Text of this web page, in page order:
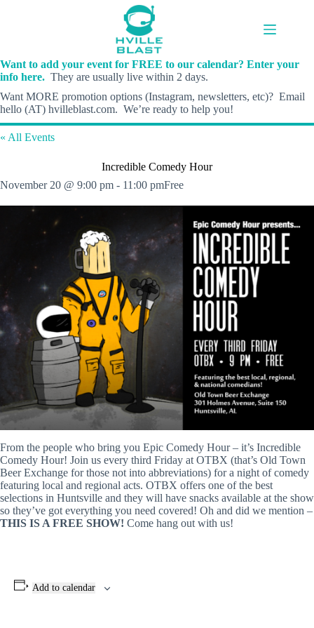
Want to add your event for FREE to our calendar? Enter your
info here. They are usually live within 2 days.
Want MORE promotion options (Instagram, newsletters, etc)? Email
hello (AT) hvilleblast.com. We’re ready to help you!
« All Events
Incredible Comedy Hour
November 20 @ 9:00 pm - 11:00 pmFree
From the people who bring you Epic Comedy Hour – it’s Incredible
Comedy Hour! Join us every third Friday at OTBX (that’s Old Town
Beer Exchange for those not into abbreviations) for a night of comedy
featuring local and regional acts. OTBX offers one of the best
selections in Huntsville and they will have snacks available at the show
so they’ve got everything you need covered! Oh and did we mention –
THIS IS A FREE SHOW! Come hang out with us!
Add to calendar